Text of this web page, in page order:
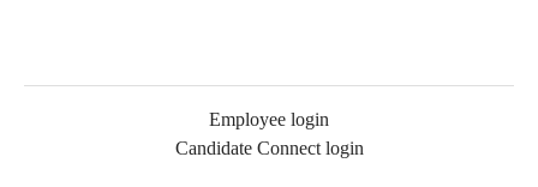
Employee login
Candidate Connect login